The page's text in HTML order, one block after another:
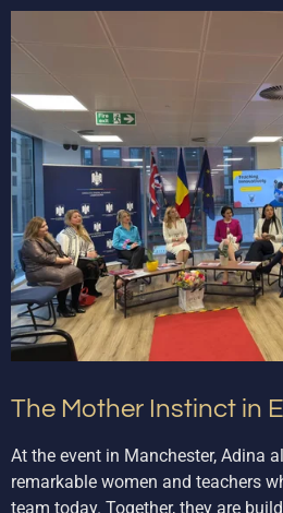
The Mother Instinct in
At the event in Manchester, Adina
remarkable women and teachers
team today. Together, they are